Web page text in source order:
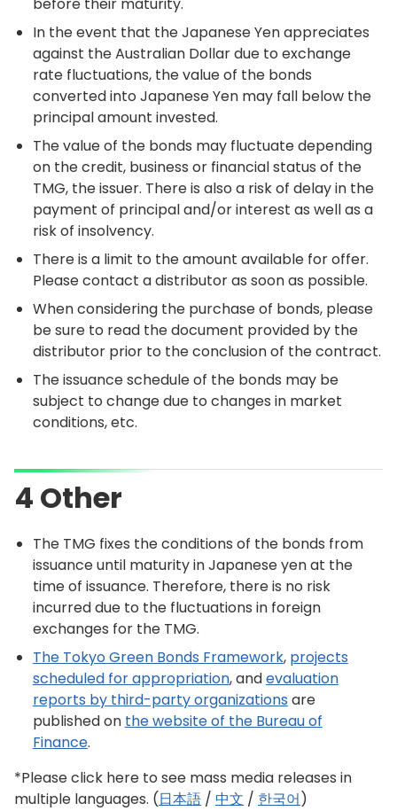
In the event that the Japanese Yen appreciates
against the Australian Dollar due to exchange
rate fluctuations, the value of the bonds
converted into Japanese Yen may fall below the
principal amount invested.
The value of the bonds may fluctuate depending
on the credit, business or financial status of the
TMG, the issuer. There is also a risk of delay in the
payment of principal and/or interest as well as a
risk of insolvency.
There is a limit to the amount available for offer.
Please contact a distributor as soon as possible.
When considering the purchase of bonds, please
be sure to read the document provided by the
distributor prior to the conclusion of the contract.
The issuance schedule of the bonds may be
subject to change due to changes in market
conditions, etc.
4 Other
The TMG fixes the conditions of the bonds from
issuance until maturity in Japanese yen at the
time of issuance. Therefore, there is no risk
incurred due to the fluctuations in foreign
exchanges for the TMG.
The Tokyo Green Bonds Framework, projects
scheduled for appropriation, andevaluation
reports by third-party organizations are
published on the website of the Bureau of
Finance.
*Please click here to see mass media releases in
multiple languages. (日本語 / 中文 / 한국어)